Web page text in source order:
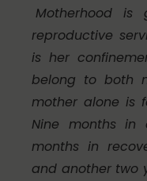
Motherhood
reproductive
is her
belong to both
mother alone is
Nine months in
months in
and another two